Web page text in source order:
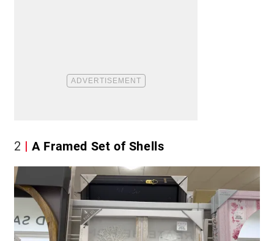
2 A Framed Set of Shells